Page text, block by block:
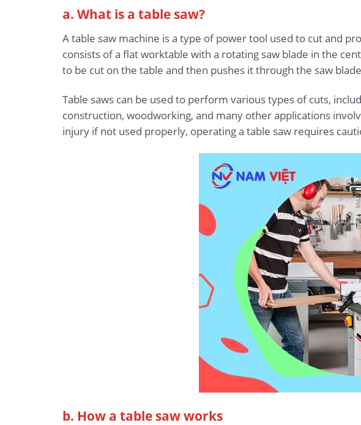
a. What is a table saw?
A table saw machine is a type of power tool used to cut and
consists of a flat worktable with a rotating saw blade in the
to be cut on the table and then pushes it through the saw
Table saws can be used to perform various types of cuts,
construction, woodworking, and many other applications
injury if not used properly, operating a table saw requires
b. How a table saw works